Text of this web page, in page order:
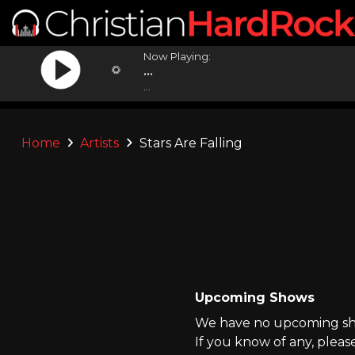
Now Playing:
...
Home Artists Stars Are Falling
Upcoming Shows
We have no upcoming
If you know of any,